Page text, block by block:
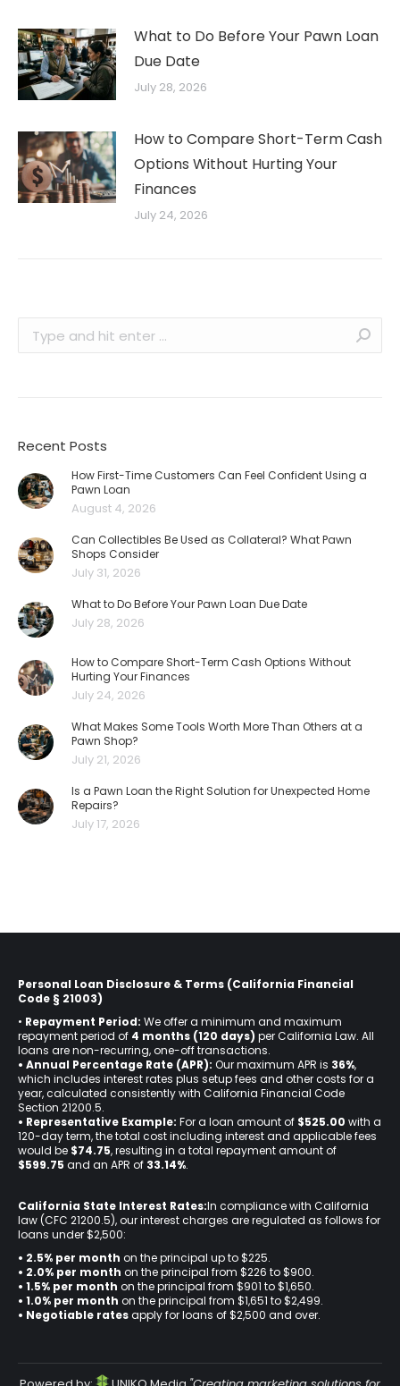
What to Do Before Your Pawn Loan
Due Date
July 28, 2026
How to Compare Short-Term Cash
Options Without Hurting Your
Finances
July 24, 2026
Recent Posts
How First-Time Customers Can Feel Confident Using a
Pawn Loan
August 4, 2026
Can Collectibles Be Used as Collateral? What Pawn
Shops Consider
July 31, 2026
What to Do Before Your Pawn Loan Due Date
July 28, 2026
How to Compare Short-Term Cash Options Without
Hurting Your Finances
July 24, 2026
What Makes Some Tools Worth More Than Others at a
Pawn Shop?
July 21, 2026
Is a Pawn Loan the Right Solution for Unexpected Home
Repairs?
July 17, 2026
Personal Loan Disclosure & Terms (California Financial
Code § 21003)
• Repayment Period: We offer a minimum and maximum
repayment period of 4 months (120 days) per California Law. All
loans are non-recurring, one-off transactions.
• Annual Percentage Rate (APR): Our maximum APR is 36%,
which includes interest rates plus setup fees and other costs for a
year, calculated consistently with California Financial Code
Section 21200.5.
• Representative Example: For a loan amount of $525.00 with a
120-day term, the total cost including interest and applicable fees
would be $74.75, resulting in a total repayment amount of
$599.75 and an APR of 33.14%.
California State Interest Rates:In compliance with California
law (CFC 21200.5), our interest charges are regulated as follows for
loans under $2,500:
• 2.5% per month on the principal up to $225.
• 2.0% per month on the principal from $226 to $900.
• 1.5% per month on the principal from $901 to $1,650.
• 1.0% per month on the principal from $1,651 to $2,499.
• Negotiable ratesapply for loans of $2,500 and over.